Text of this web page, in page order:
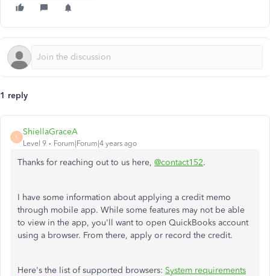
1 reply
S
ShiellaGraceA
Level 9 Forum|Forum|4 years ago
Thanks for reaching out to us here, @contact152.
I have some information about applying a credit memo
through mobile app. While some features may not be able
to view in the app, you'll want to open QuickBooks account
using a browser. From there, apply or record the credit.
Here's the list of supported browsers: System requirements